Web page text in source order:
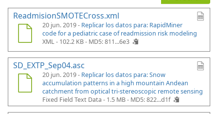
ReadmisionSMOTECross.xml
20 jun. 2019 - Replicar los datos para: RapidMiner
code for a pediatric case of readmission risk modeling
XML - 102.2 KB - MD5: 811...6e3
SD_EXTP_Sep04.asc
20 jun. 2019 - Replicar los datos para: Snow
accumulation patterns in a high mountain Andean
catchment from optical tri-stereoscopic remote sensing
Fixed Field Text Data - 1.5 MB - MD5: 822...d1f